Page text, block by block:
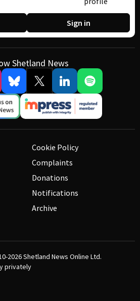
Sign in
Shetland News
Cookie Policy
Complaints
Donations
Notifications
Archive
2026Shetland News Online Ltd.
privately